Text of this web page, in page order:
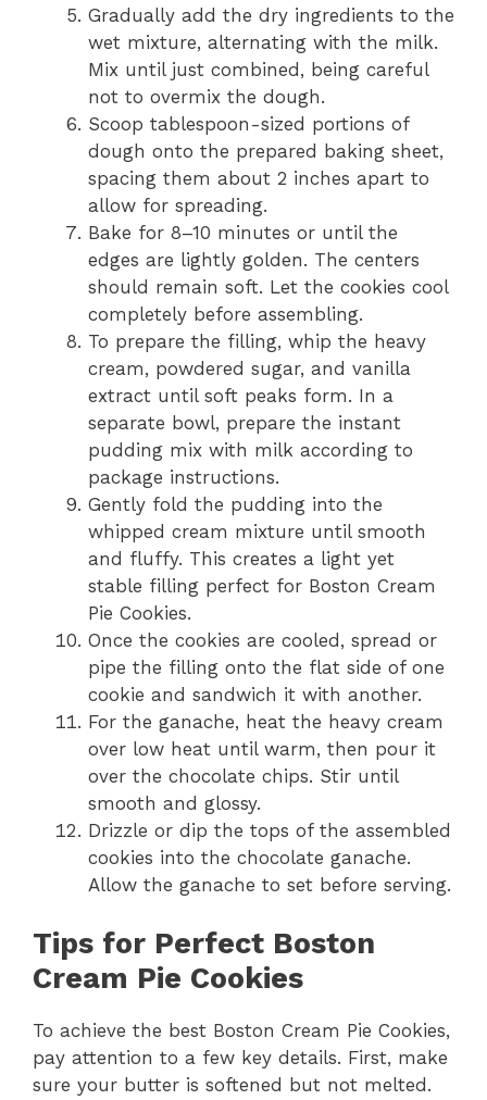
Gradually add the dry ingredients to the
wet mixture, alternating with the milk.
Mix until just combined, being careful
not to overmix the dough.
Scoop tablespoon-sized portions of
dough onto the prepared baking sheet,
spacing them about 2 inches apart to
allow for spreading.
Bake for 8–10 minutes or until the
edges are lightly golden. The centers
should remain soft. Let the cookies cool
completely before assembling.
To prepare the filling, whip the heavy
cream, powdered sugar, and vanilla
extract until soft peaks form. In a
separate bowl, prepare the instant
pudding mix with milk according to
package instructions.
Gently fold the pudding into the
whipped cream mixture until smooth
and fluffy. This creates a light yet
stable filling perfect for Boston Cream
Pie Cookies.
Once the cookies are cooled, spread or
pipe the filling onto the flat side of one
cookie and sandwich it with another.
For the ganache, heat the heavy cream
over low heat until warm, then pour it
over the chocolate chips. Stir until
smooth and glossy.
Drizzle or dip the tops of the assembled
cookies into the chocolate ganache.
Allow the ganache to set before serving.
Tips for Perfect Boston
Cream Pie Cookies
To achieve the best Boston Cream Pie Cookies,
pay attention to a few key details. First, make
sure your butter is softened but not melted.